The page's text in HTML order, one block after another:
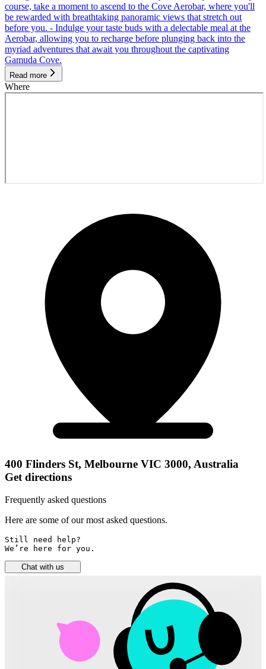
course, take a moment to ascend to the Cove Aerobar, where you'll
be rewarded with breathtaking panoramic views that stretch out
before you. - Indulge your taste buds with a delectable meal at the
Aerobar, allowing you to recharge before plunging back into the
myriad adventures that await you throughout the captivating
Gamuda Cove.
Read more
Where
400 Flinders St, Melbourne VIC 3000, Australia
Get directions
Frequently asked questions
Here are some of our most asked questions.
Still need help?
We’re here for you.
Chat with us